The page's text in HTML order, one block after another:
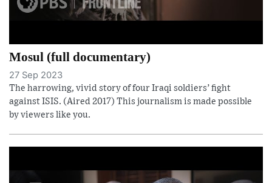
Mosul (full documentary)
27 Sep 2023
The harrowing, vivid story of four Iraqi soldiers’ fight
against ISIS. (Aired 2017) This journalism is made possible
by viewers like you.